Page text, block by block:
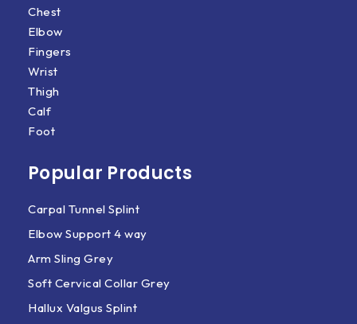
Chest
Elbow
Fingers
Wrist
Thigh
Calf
Foot
Popular Products
Carpal Tunnel Splint
Elbow Support 4 way
Arm Sling Grey
Soft Cervical Collar Grey
Hallux Valgus Splint